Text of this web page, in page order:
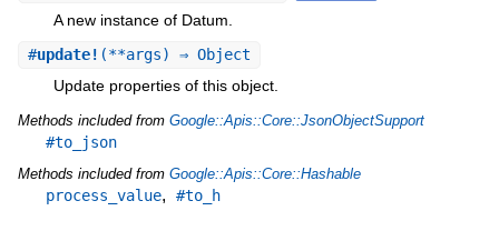
A new instance of Datum.
#update! (**args) ⇒ Object
Update properties of this object.
Methods included from Google::Apis::Core::JsonObjectSupport
#to_json
Methods included from Google::Apis::Core::Hashable
process_value, #to_h